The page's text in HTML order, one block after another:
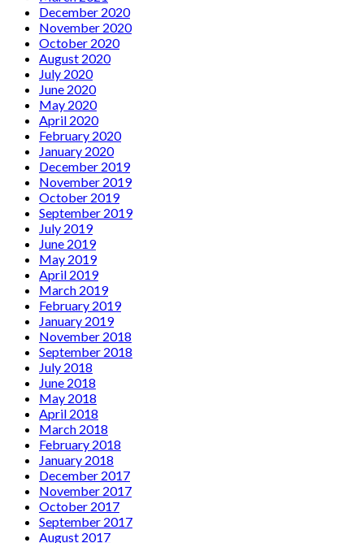
December 2020
November 2020
October 2020
August 2020
July 2020
June 2020
May 2020
April 2020
February 2020
January 2020
December 2019
November 2019
October 2019
September 2019
July 2019
June 2019
May 2019
April 2019
March 2019
February 2019
January 2019
November 2018
September 2018
July 2018
June 2018
May 2018
April 2018
March 2018
February 2018
January 2018
December 2017
November 2017
October 2017
September 2017
August 2017